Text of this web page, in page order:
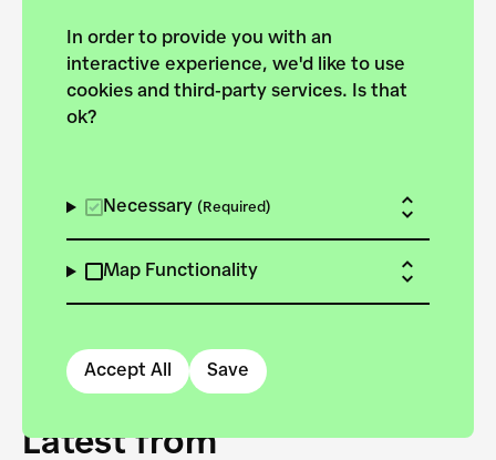
In order to provide you with an
interactive experience, we'd like to use
cookies and third-party services. Is that
ok?
Necessary (Required)
Map Functionality
Accept All Save
European Bauhaus on the
Danube.
Latest from